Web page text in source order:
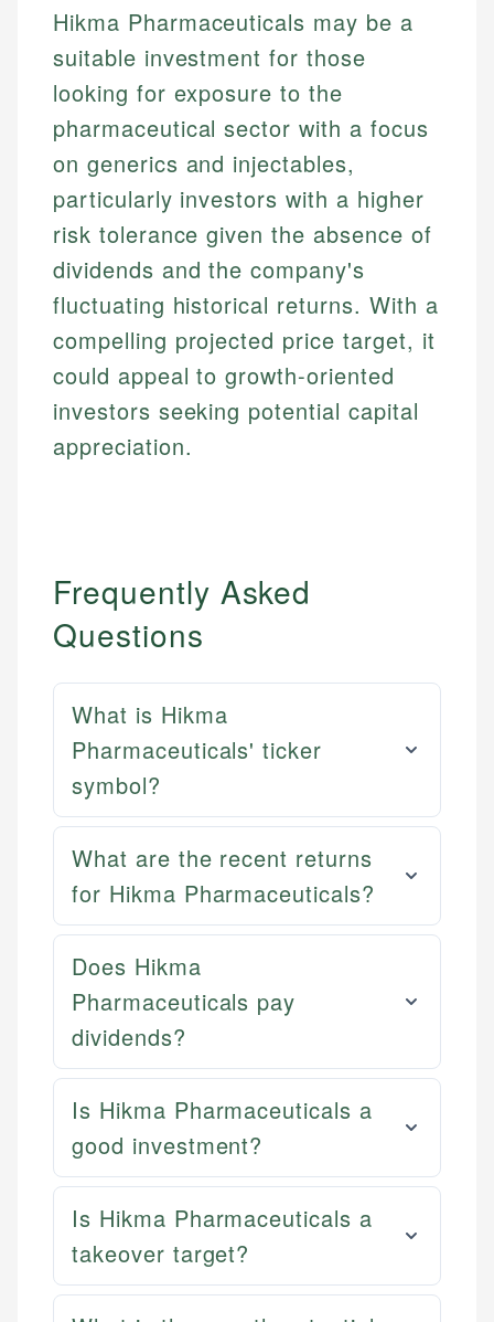
Hikma Pharmaceuticals may be a
suitable investment for those
looking for exposure to the
pharmaceutical sector with a focus
on generics and injectables,
particularly investors with a higher
risk tolerance given the absence of
dividends and the company's
fluctuating historical returns. With a
compelling projected price target, it
could appeal to growth-oriented
investors seeking potential capital
appreciation.
Frequently Asked
Questions
What is Hikma
Pharmaceuticals' ticker
symbol?
What are the recent returns
for Hikma Pharmaceuticals?
Does Hikma
Pharmaceuticals pay
dividends?
Is Hikma Pharmaceuticals a
good investment?
Is Hikma Pharmaceuticals a
takeover target?